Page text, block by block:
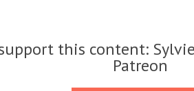
this content:
Patreon